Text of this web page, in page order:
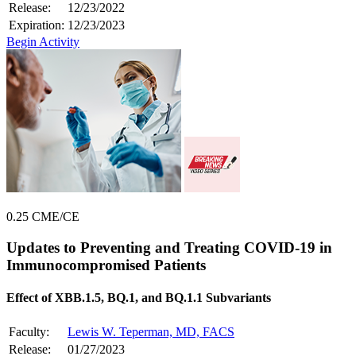
Release:
12/23/2022
Expiration: 12/23/2023
Begin Activity
0.25 CME/CE
Updates to Preventing and Treating COVID-19 in
Immunocompromised Patients
Effect of XBB.1.5, BQ.1, and BQ.1.1 Subvariants
Faculty:
Lewis W. Teperman, MD, FACS
Release:
01/27/2023